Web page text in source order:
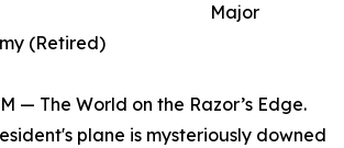
Major
(Retired)
— The World on the Razor’s Edge.
plane is mysteriously downed